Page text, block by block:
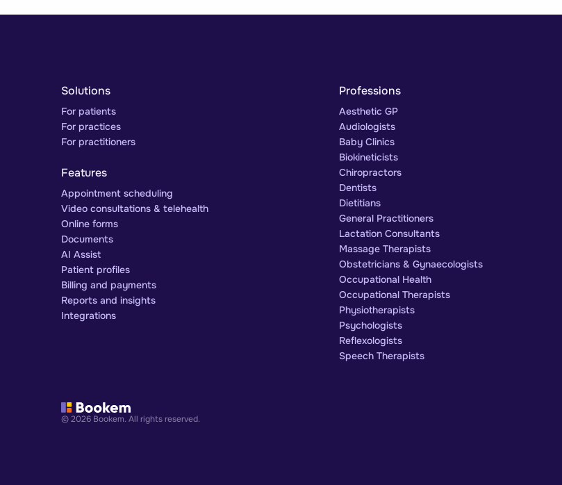
Solutions
For patients
For practices
For practitioners
Features
Appointment scheduling
Video consultations & telehealth
Online forms
Documents
AI Assist
Patient profiles
Billing and payments
Reports and insights
Integrations
Professions
Aesthetic GP
Audiologists
Baby Clinics
Biokineticists
Chiropractors
Dentists
Dietitians
General Practitioners
Lactation Consultants
Massage Therapists
Obstetricians & Gynaecologists
Occupational Health
Occupational Therapists
Physiotherapists
Psychologists
Reflexologists
Speech Therapists
© 2026 Bookem. All rights reserved.